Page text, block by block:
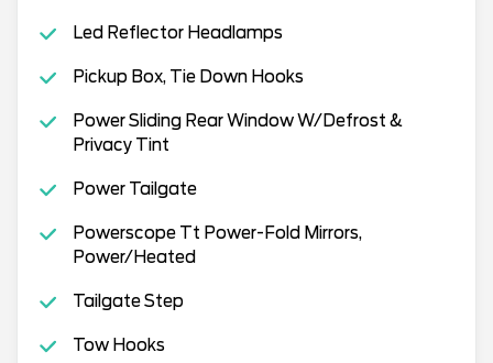
Led Reflector Headlamps
Pickup Box, Tie Down Hooks
Power Sliding Rear Window W/Defrost &
Privacy Tint
Power Tailgate
Powerscope Tt Power-Fold Mirrors,
Power/Heated
Tailgate Step
Tow Hooks